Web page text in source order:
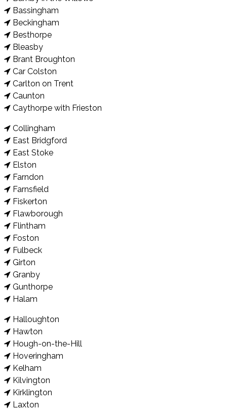
Bassingham
Beckingham
Besthorpe
Bleasby
Brant Broughton
Car Colston
Carlton on Trent
Caunton
Caythorpe with Frieston
Collingham
East Bridgford
East Stoke
Elston
Farndon
Farnsfield
Fiskerton
Flawborough
Flintham
Foston
Fulbeck
Girton
Granby
Gunthorpe
Halam
Halloughton
Hawton
Hough-on-the-Hill
Hoveringham
Kelham
Kilvington
Kirklington
Laxton